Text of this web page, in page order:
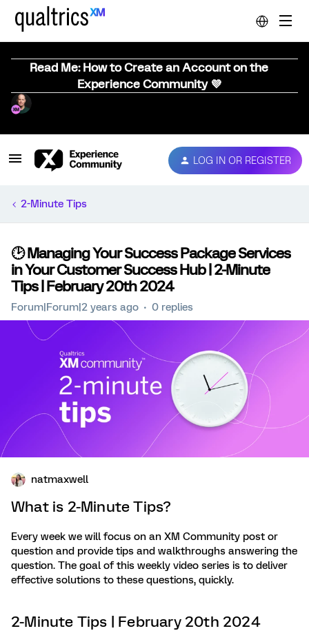
Read Me: How to Create an Account on the
Experience Community 💜
LOG IN OR REGISTER
2-Minute Tips
🕑 Managing Your Success Package Services
in Your Customer Success Hub | 2-Minute
Tips | February 20th 2024
Forum|Forum|2 years ago 0 replies
natmaxwell
What is 2-Minute Tips?
Every week we will focus on an XM Community post or
question and provide tips and walkthroughs answering the
question. The goal of this weekly video series is to deliver
effective solutions to these questions, quickly.
2-Minute Tips | February 20th 2024